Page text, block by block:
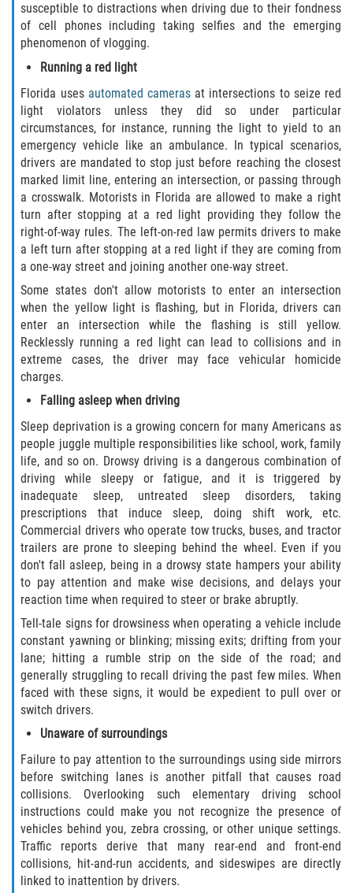
St. Augustine
St. Augustine Beach
Vilano Beach
Blog
Contact
susceptible to distractions when driving due to their fondness
of cell phones including taking selfies and the emerging
phenomenon of vlogging.
Running a red light
Florida uses automated cameras at intersections to seize red
light violators unless they did so under particular
circumstances, for instance, running the light to yield to an
emergency vehicle like an ambulance. In typical scenarios,
drivers are mandated to stop just before reaching the closest
marked limit line, entering an intersection, or passing through
a crosswalk. Motorists in Florida are allowed to make a right
turn after stopping at a red light providing they follow the
right-of-way rules. The left-on-red law permits drivers to make
a left turn after stopping at a red light if they are coming from
a one-way street and joining another one-way street.
Some states don't allow motorists to enter an intersection
when the yellow light is flashing, but in Florida, drivers can
enter an intersection while the flashing is still yellow.
Recklessly running a red light can lead to collisions and in
extreme cases, the driver may face vehicular homicide
charges.
Falling asleep when driving
Sleep deprivation is a growing concern for many Americans as
people juggle multiple responsibilities like school, work, family
life, and so on. Drowsy driving is a dangerous combination of
driving while sleepy or fatigue, and it is triggered by
inadequate sleep, untreated sleep disorders, taking
prescriptions that induce sleep, doing shift work, etc.
Commercial drivers who operate tow trucks, buses, and tractor
trailers are prone to sleeping behind the wheel. Even if you
don't fall asleep, being in a drowsy state hampers your ability
to pay attention and make wise decisions, and delays your
reaction time when required to steer or brake abruptly.
Tell-tale signs for drowsiness when operating a vehicle include
constant yawning or blinking; missing exits; drifting from your
lane; hitting a rumble strip on the side of the road; and
generally struggling to recall driving the past few miles. When
faced with these signs, it would be expedient to pull over or
switch drivers.
Unaware of surroundings
Failure to pay attention to the surroundings using side mirrors
before switching lanes is another pitfall that causes road
collisions. Overlooking such elementary driving school
instructions could make you not recognize the presence of
vehicles behind you, zebra crossing, or other unique settings.
Traffic reports derive that many rear-end and front-end
collisions, hit-and-run accidents, and sideswipes are directly
linked to inattention by drivers.